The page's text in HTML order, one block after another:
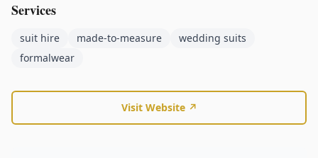
Services
suit hire made-to-measure
wedding suits
formalwear
Visit Website ↗